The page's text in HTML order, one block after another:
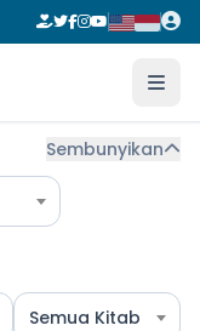
Sembunyikan
Semua Kitab